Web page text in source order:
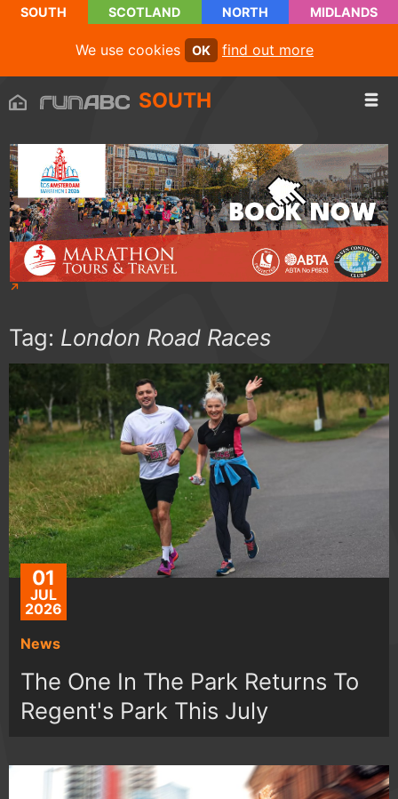
SOUTH SCOTLAND NORTH MIDLANDS
We use cookies OK find out more
SOUTH
Tag: London Road Races
01
JUL
2026
News
The One In The Park Returns To
Regent's Park This July